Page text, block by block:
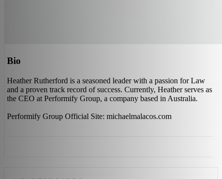
Bio
Heather Rutherford is a seasoned leader with a passion for Law
and a proven track record of success. Currently, Heather serves as
the CEO at Performify Group, a company based in Australia.
Performify Group Official Site: michaelmalacos.com